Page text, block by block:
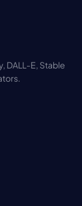
DALL-E, Stable